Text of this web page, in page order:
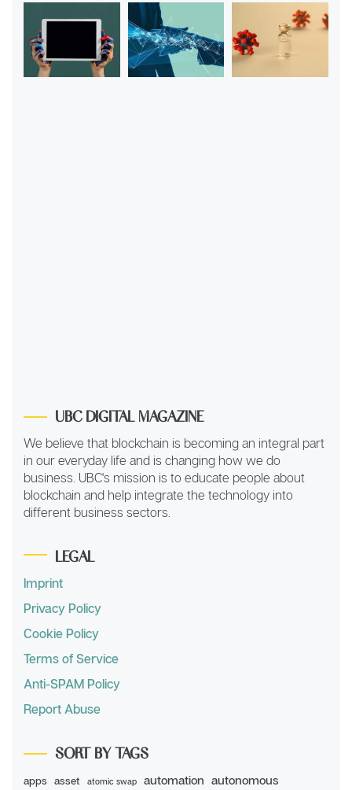
UBC DIGITAL MAGAZINE
We believe that blockchain is becoming an integral part
in our everyday life and is changing how we do
business. UBC's mission is to educate people about
blockchain and help integrate the technology into
different business sectors.
LEGAL
Imprint
Privacy Policy
Cookie Policy
Terms of Service
Anti-SPAM Policy
Report Abuse
SORT BY TAGS
apps asset atomic swap automation autonomous